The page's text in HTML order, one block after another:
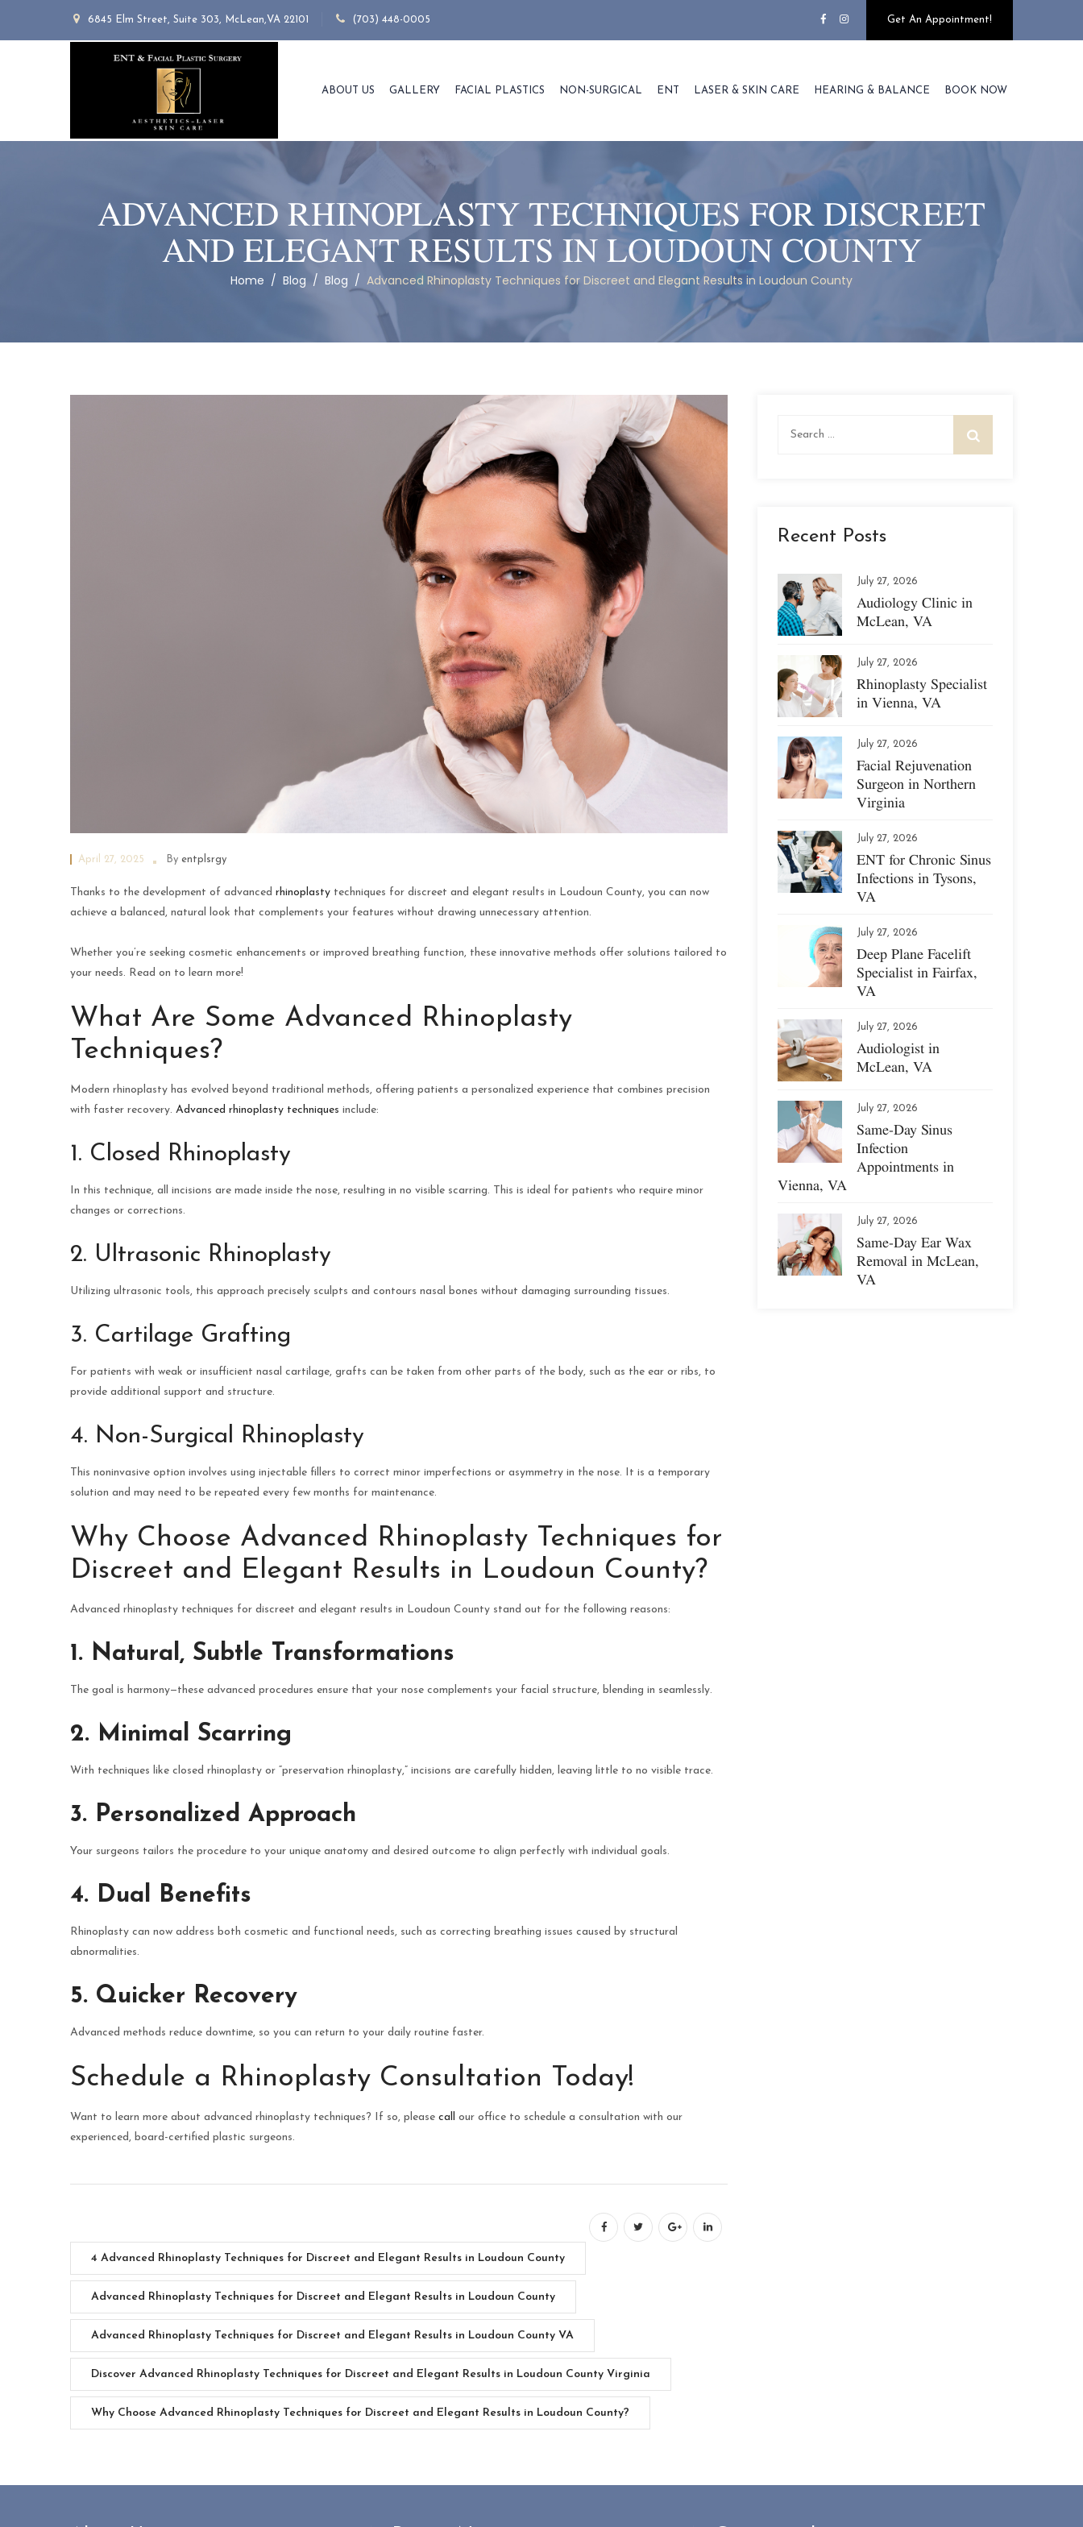
6845 Elm Street, Suite 303, McLean,VA 22101 (703) 448-0005 Get An Appointment!
ABOUT US GALLERY FACIAL PLASTICS NON-SURGICAL ENT LASER & SKIN CARE HEARING & BALANCE BOOK NOW
ADVANCED RHINOPLASTY TECHNIQUES FOR DISCREET
AND ELEGANT RESULTS IN LOUDOUN COUNTY
Home / Blog / Blog / Advanced Rhinoplasty Techniques for Discreet and Elegant Results in Loudoun County
April 27, 2025 By entplsrgy
Thanks to the development of advanced rhinoplasty techniques for discreet and elegant results in Loudoun County, you can now
achieve a balanced, natural look that complements your features without drawing unnecessary attention.
Whether you’re seeking cosmetic enhancements or improved breathing function, these innovative methods offer solutions tailored to
your needs. Read on to learn more!
What Are Some Advanced Rhinoplasty
Techniques?
Modern rhinoplasty has evolved beyond traditional methods, offering patients a personalized experience that combines precision
with faster recovery. Advanced rhinoplasty techniques include:
1. Closed Rhinoplasty
In this technique, all incisions are made inside the nose, resulting in no visible scarring. This is ideal for patients who require minor
changes or corrections.
2. Ultrasonic Rhinoplasty
Utilizing ultrasonic tools, this approach precisely sculpts and contours nasal bones without damaging surrounding tissues.
3. Cartilage Grafting
For patients with weak or insufficient nasal cartilage, grafts can be taken from other parts of the body, such as the ear or ribs, to
provide additional support and structure.
4. Non-Surgical Rhinoplasty
This noninvasive option involves using injectable fillers to correct minor imperfections or asymmetry in the nose. It is a temporary
solution and may need to be repeated every few months for maintenance.
Why Choose Advanced Rhinoplasty Techniques for
Discreet and Elegant Results in Loudoun County?
Advanced rhinoplasty techniques for discreet and elegant results in Loudoun County stand out for the following reasons:
1. Natural, Subtle Transformations
The goal is harmony—these advanced procedures ensure that your nose complements your facial structure, blending in seamlessly.
2. Minimal Scarring
With techniques like closed rhinoplasty or “preservation rhinoplasty,” incisions are carefully hidden, leaving little to no visible trace.
3. Personalized Approach
Your surgeons tailors the procedure to your unique anatomy and desired outcome to align perfectly with individual goals.
4. Dual Benefits
Rhinoplasty can now address both cosmetic and functional needs, such as correcting breathing issues caused by structural
abnormalities.
5. Quicker Recovery
Advanced methods reduce downtime, so you can return to your daily routine faster.
Schedule a Rhinoplasty Consultation Today!
Want to learn more about advanced rhinoplasty techniques? If so, please call our office to schedule a consultation with our
experienced, board-certified plastic surgeons.
4 Advanced Rhinoplasty Techniques for Discreet and Elegant Results in Loudoun County
Advanced Rhinoplasty Techniques for Discreet and Elegant Results in Loudoun County
Advanced Rhinoplasty Techniques for Discreet and Elegant Results in Loudoun County VA
Discover Advanced Rhinoplasty Techniques for Discreet and Elegant Results in Loudoun County Virginia
Why Choose Advanced Rhinoplasty Techniques for Discreet and Elegant Results in Loudoun County?
Recent Posts
July 27, 2026
Audiology Clinic in
McLean, VA
July 27, 2026
Rhinoplasty Specialist
in Vienna, VA
July 27, 2026
Facial Rejuvenation
Surgeon in Northern
Virginia
July 27, 2026
ENT for Chronic Sinus
Infections in Tysons,
VA
July 27, 2026
Deep Plane Facelift
Specialist in Fairfax,
VA
July 27, 2026
Audiologist in
McLean, VA
July 27, 2026
Same-Day Sinus
Infection
Appointments in
Vienna, VA
July 27, 2026
Same-Day Ear Wax
Removal in McLean,
VA